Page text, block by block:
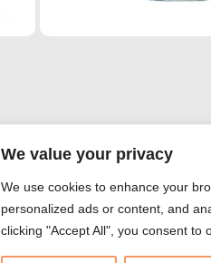
We value your privacy
We use cookies to enhance your
personalized ads or content, and
clicking "Accept All", you consent to